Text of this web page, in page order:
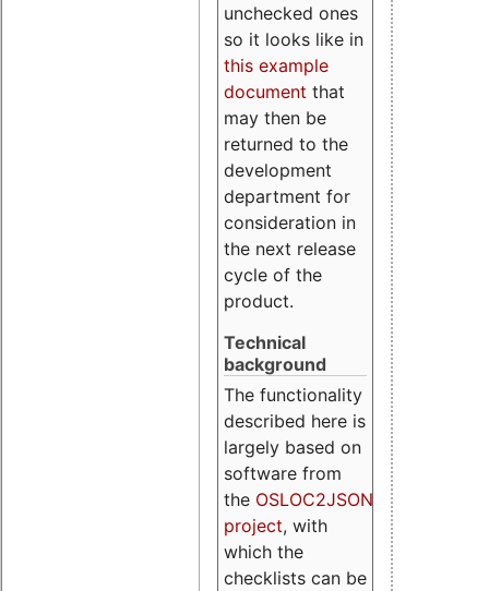
unchecked ones
so it looks like in
this example
document that
may then be
returned to the
development
department for
consideration in
the next release
cycle of the
product.
Technical
background
The functionality
described here is
largely based on
software from
the OSLOC2JSON
project, with
which the
checklists can be